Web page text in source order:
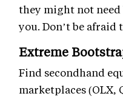
they might not
you. Don’t be afraid
Extreme
Find secondhand
marketplaces (OLX,